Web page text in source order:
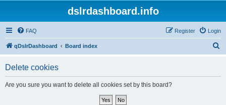
dslrdashboard.info
FAQ Login
Register
qDslrDashboard Board index
Delete cookies
Are you sure you want to delete all cookies set by this board?